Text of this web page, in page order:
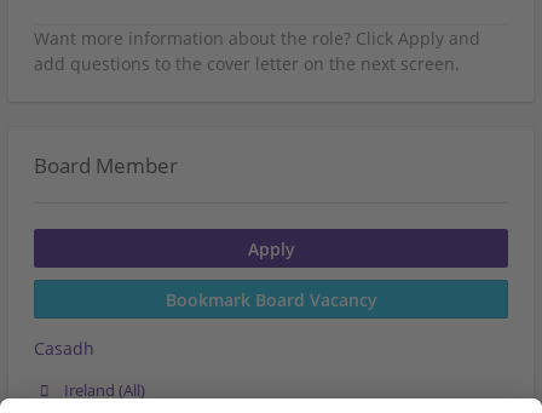
Board Member
Apply
Bookmark Board Vacancy
Casadh
Ireland (All)